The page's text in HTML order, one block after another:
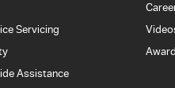
Servicing
Assistance